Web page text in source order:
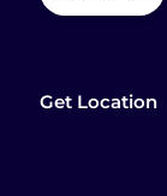
Get Location